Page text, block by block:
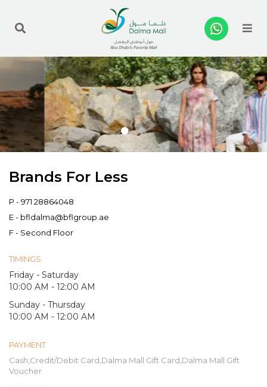
Brands For Less
P -971 28864048
E - bfldalma@bflgroup.ae
F - Second Floor
TIMINGS
Friday - Saturday
10:00 AM - 12:00 AM
Sunday - Thursday
10:00 AM - 12:00 AM
PAYMENT
Cash,Credit/Debit Card,Dalma Mall Gift Card,Dalma Mall Gift
Voucher